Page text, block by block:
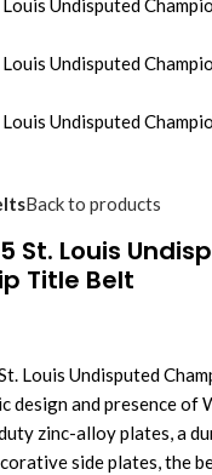
Back to products
St. Louis
Title Belt
Louis Undisputed
design and presence of
zinc-alloy plates, a
side plates,the